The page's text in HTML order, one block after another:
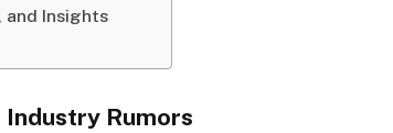
and Insights
Industry Rumors